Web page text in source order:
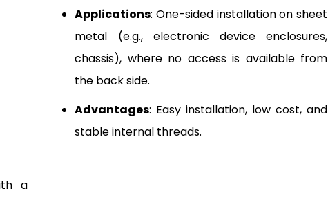
Applications: One-sided installation on sheet
metal (e.g., electronic device enclosures,
chassis), where no access is available from
the back side.
Advantages: Easy installation, low cost, and
stable internal threads.
a